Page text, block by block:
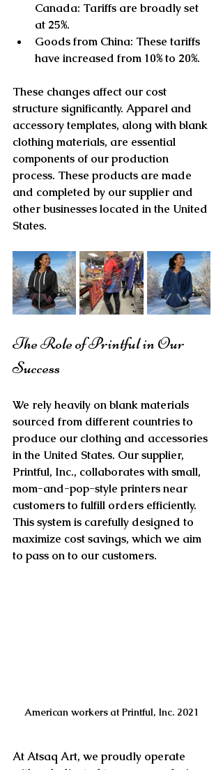
Canada: Tariffs are broadly set
at 25%.
Goods from China: These tariffs
have increased from 10% to 20%.
These changes affect our cost
structure significantly. Apparel and
accessory templates, along with blank
clothing materials, are essential
components of our production
process. These products are made
and completed by our supplier and
other businesses located in the United
States.
The Role of Printful in Our
Success
We rely heavily on blank materials
sourced from different countries to
produce our clothing and accessories
in the United States. Our supplier,
Printful, Inc., collaborates with small,
mom-and-pop-style printers near
customers to fulfill orders efficiently.
This system is carefully designed to
maximize cost savings, which we aim
to pass on to our customers.
American workers at Printful, Inc. 2021
At Atsaq Art, we proudly operate